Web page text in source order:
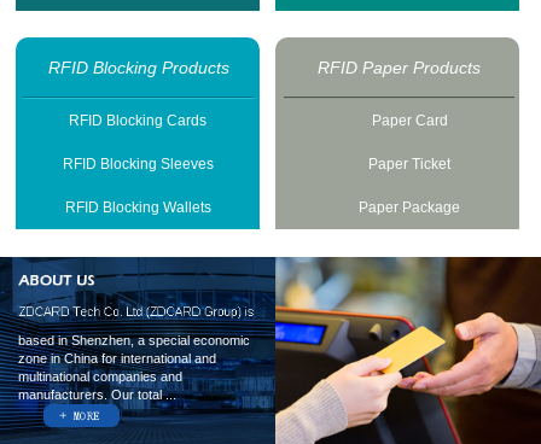
RFID Blocking Products
RFID Blocking Cards
RFID Blocking Sleeves
RFID Blocking Wallets
RFID Paper Products
Paper Card
Paper Ticket
Paper Package
based in Shenzhen, a special economic
zone in China for international and
multinational companies and
manufacturers. Our total ...